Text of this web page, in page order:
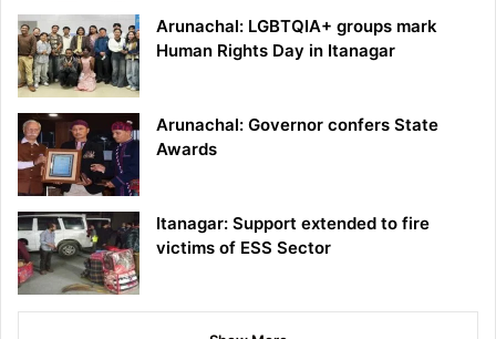
Arunachal: LGBTQIA+ groups mark
Human Rights Day in Itanagar
Arunachal: Governor confers State
Awards
Itanagar: Support extended to fire
victims of ESS Sector